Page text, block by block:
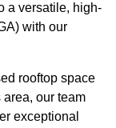
a versatile, high-
with our
rooftop space
our team
exceptional